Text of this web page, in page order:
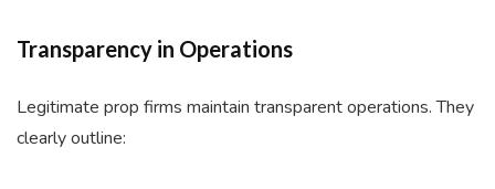
Transparency in Operations
Legitimate prop firms maintain transparent operations. They
clearly outline: